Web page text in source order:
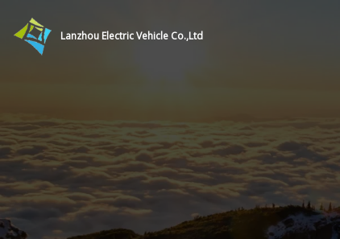
Lanzhou Electric Vehicle Co.,Ltd